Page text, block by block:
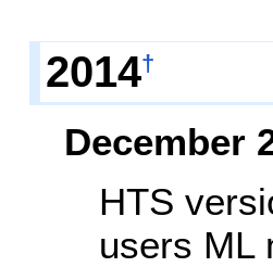
2014†
December
HTS
users ML